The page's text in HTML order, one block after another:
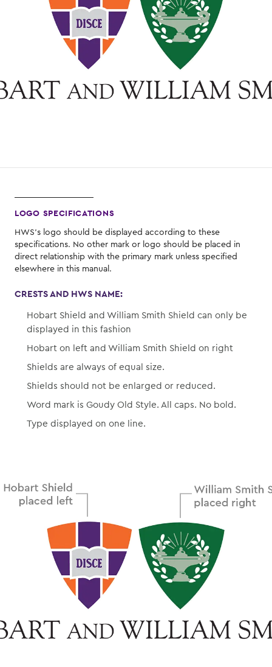
LOGO SPECIFICATIONS
HWS's logo should be displayed according to these
specifications. No other mark or logo should be placed in
direct relationship with the primary mark unless specified
elsewhere in this manual.
CRESTS AND HWS NAME:
Hobart Shield and William Smith Shield can only be
displayed in this fashion
Hobart on left and William Smith Shield on right
Shields are always of equal size.
Shields should not be enlarged or reduced.
Word mark is Goudy Old Style. All caps. No bold.
Type displayed on one line.